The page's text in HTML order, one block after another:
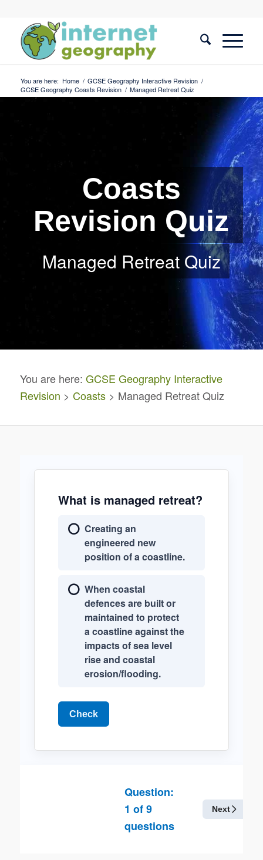
You are here: Home / GCSE Geography Interactive Revision /
GCSE Geography Coasts Revision / Managed Retreat Quiz
Coasts
Revision Quiz
Managed Retreat Quiz
You are here: GCSE Geography Interactive
Revision > Coasts> Managed Retreat Quiz
What is managed retreat?
Creating an
engineered new
position of a coastline.
When coastal
defences are built or
maintained to protect
a coastline against the
impacts of sea level
rise and coastal
erosion/flooding.
Check
Question:
1 of9
questions
Next